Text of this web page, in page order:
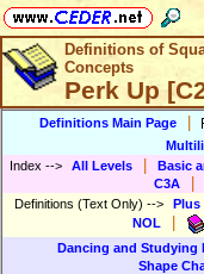
Definitions of
Concepts
Perk Up
Definitions Main Page
Index --> All Levels Basic
C3A
Definitions (Text Only) --> Plus
NOL
Dancing and Studying
Shape